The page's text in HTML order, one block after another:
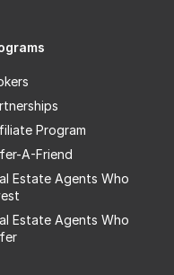
Program
A-Friend
Estate Agents Who
Estate Agents Who